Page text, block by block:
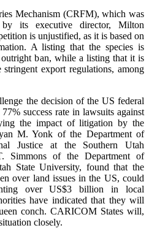
Mechanism (CRFM), which was
its executive director, Milton
is unjustified, as it is based on
A listing that the species is
ban, while a listing that it is
export regulations, among
the decision of the US federal
success rate in lawsuits against
the impact of litigation by the
M. Yonk of the Department of
Justice at the Southern Utah
Simmons of the Department of
State University, found that the
over land issues in the US, could
over US$3 billion in local
have indicated that they will
conch. CARICOM States will,
closely.